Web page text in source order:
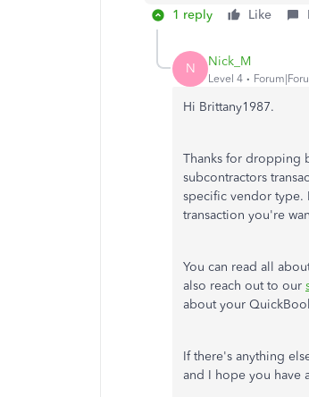
1 reply Like
N Nick_M
Level 4
Hi Brittany1987.
Thanks for dropping
subcontractors
specific vendor type.
transaction you're
You can read all
also reach out to our
about your
If there's anything
and I hope you have